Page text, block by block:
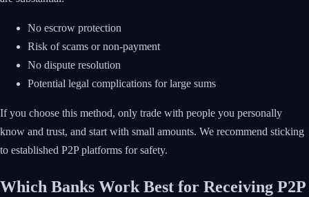
No escrow protection
Risk of scams or non-payment
No dispute resolution
Potential legal complications for large sums
If you choose this method, only trade with people you personally
know and trust, and start with small amounts. We recommend sticking
to established P2P platforms for safety.
Which Banks Work Best for Receiving P2P